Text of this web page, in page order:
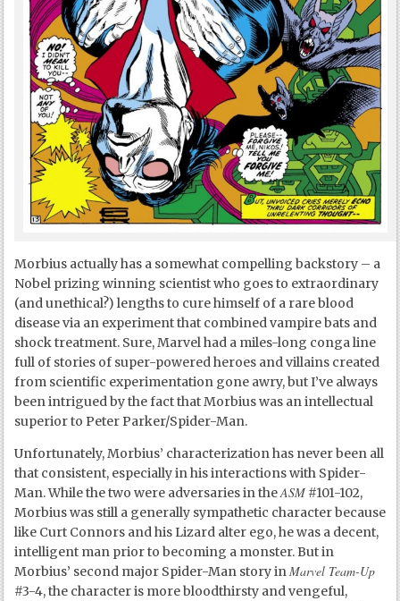
Morbius actually has a somewhat compelling backstory – a
Nobel prizing winning scientist who goes to extraordinary
(and unethical?) lengths to cure himself of a rare blood
disease via an experiment that combined vampire bats and
shock treatment. Sure, Marvel had a miles-long conga line
full of stories of super-powered heroes and villains created
from scientific experimentation gone awry, but I’ve always
been intrigued by the fact that Morbius was an intellectual
superior to Peter Parker/Spider-Man.
Unfortunately, Morbius’ characterization has never been all
that consistent, especially in his interactions with Spider-
Man. While the two were adversaries in theASM #101-102,
Morbius was still a generally sympathetic character because
like Curt Connors and his Lizard alter ego, he was a decent,
intelligent man prior to becoming a monster. But in
Morbius’ second major Spider-Man story inMarvel Team-Up
#3-4, the character is more bloodthirsty and vengeful,